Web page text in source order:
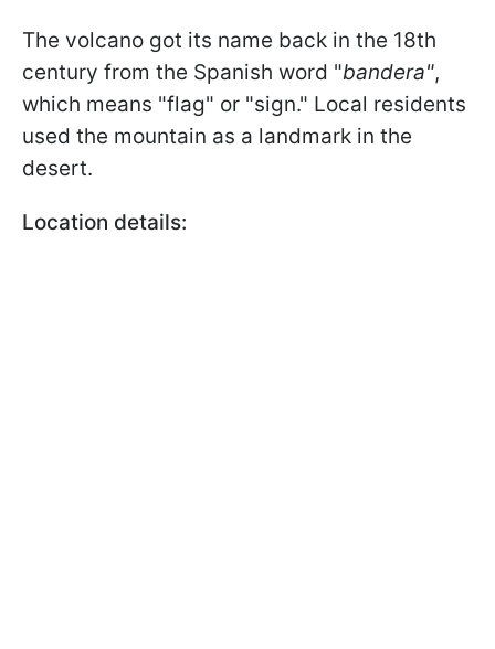
The volcano got its name back in the 18th
century from the Spanish word "bandera",
which means "flag" or "sign." Local residents
used the mountain as a landmark in the
desert.
Location details: